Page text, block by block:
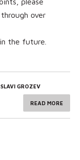
over
the future.
SLAVI GROZEV
READ MORE